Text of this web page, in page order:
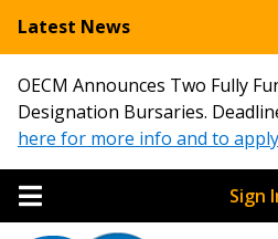
Latest News
OECM Announces Two Fully
Designation Bursaries.
here for more info and to apply
Sign